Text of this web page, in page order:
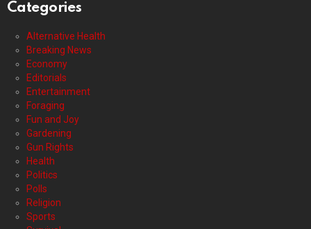
Categories
Alternative Health
Breaking News
Economy
Editorials
Entertainment
Foraging
Fun and Joy
Gardening
Gun Rights
Health
Politics
Polls
Religion
Sports